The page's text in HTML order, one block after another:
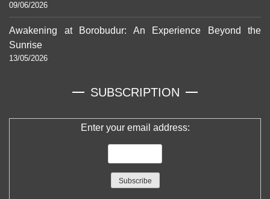
09/06/2026
Awakening at Borobudur: An Experience Beyond the
Sunrise
13/05/2026
SUBSCRIPTION
Enter your email address: